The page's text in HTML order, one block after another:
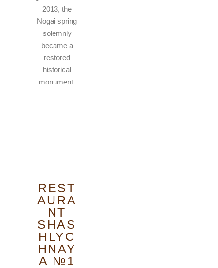
2013, the
Nogai spring
solemnly
became a
restored
historical
monument.
REST
AURA
NT
SHAS
HLYC
HNAY
A №1